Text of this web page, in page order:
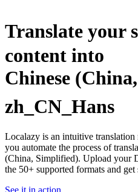
Translate your
content into
Chinese
zh_CN_Hans
Localazy is an intuitive translation
you automate the process of
(China, Simplified). Upload your
the 50+ supported formats and get